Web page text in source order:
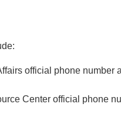
official phone number
Center official phone